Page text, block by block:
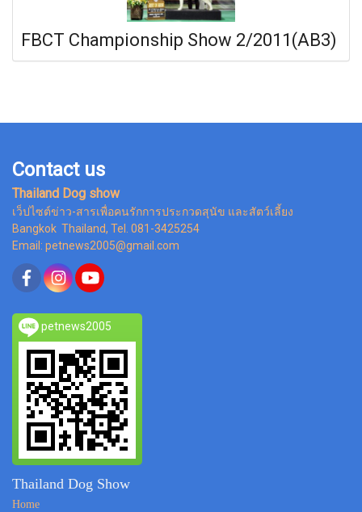
FBCT Championship Show 2/2011(AB3)
Contact us
Thailand Dog show
เว็ปไซต์ข่าว-สารเพื่อคนรักการประกวดสุนัข และสัตว์เลี้ยง
Bangkok Thailand, Tel. 081-3425254
Email: petnews2005@gmail.com
petnews2005
Thailand Dog Show
Home